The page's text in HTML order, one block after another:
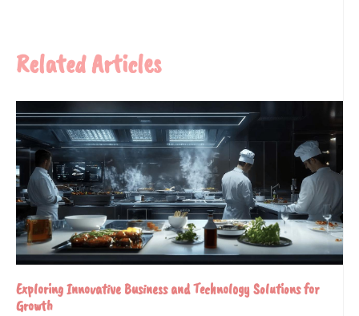
Related Articles
Exploring Innovative Business and Technology Solutions for
Growth